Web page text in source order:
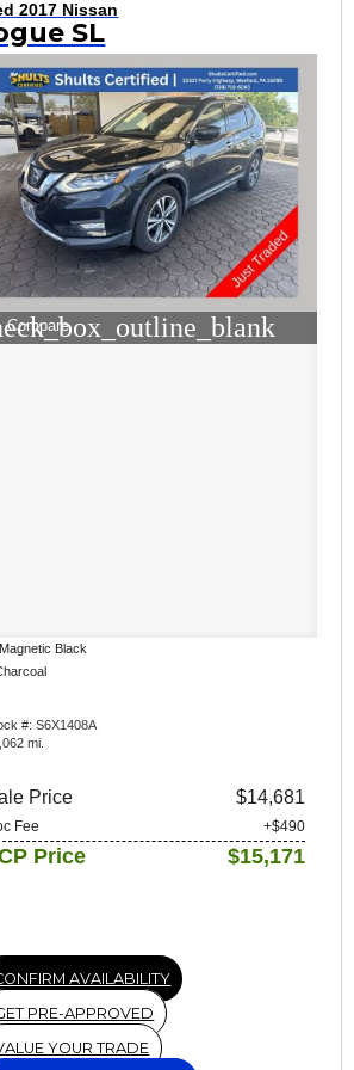
2017 Nissan
SL
Compare
Black
#: S6X1408A
mi.
Price $14,681
Fee +$490
Price $15,171
AVAILABILITY
PRE-APPROVED
YOUR TRADE